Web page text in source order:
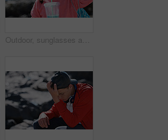
Outdoor, sunglasses and girl with milkshake for holiday, winter outfit and travel destination for trip. Space, shades or child with tumbler cup for vacation, nature or stylish accessories for weekend